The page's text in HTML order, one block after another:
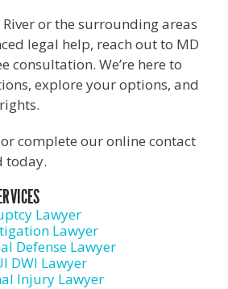
or the surrounding areas
legal help, reach out to MD
consultation. We’re here to
explore your options, and
complete our online contact
today.
Lawyer
Lawyer
Defense Lawyer
DWI Lawyer
Injury Lawyer